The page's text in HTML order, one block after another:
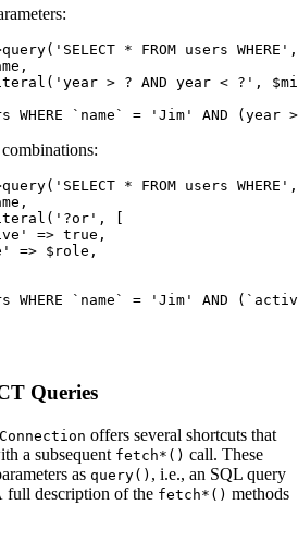
* FROM users
* FROM users
Queries
Connection offers several shortcuts that
a subsequent fetch*() call. These
as query() , i.e., an SQL query
full description of the fetch*() methods